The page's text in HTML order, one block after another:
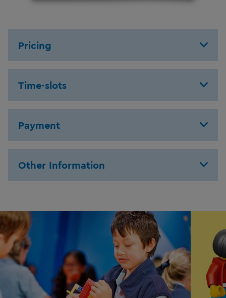
Pricing
Time-slots
Payment
Other Information